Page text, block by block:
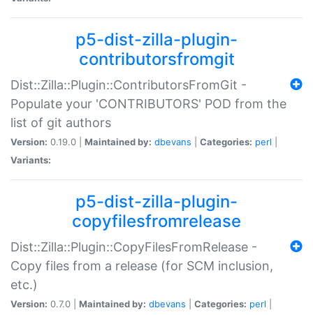
p5-dist-zilla-plugin-
contributorsfromgit
Dist::Zilla::Plugin::ContributorsFromGit -
Populate your 'CONTRIBUTORS' POD from the
list of git authors
Version: 0.19.0 | Maintained by: dbevans Categories: perl
Variants:
p5-dist-zilla-plugin-
copyfilesfromrelease
Dist::Zilla::Plugin::CopyFilesFromRelease -
Copy files from a release (for SCM inclusion,
etc.)
Version: 0.7.0 | Maintained by: dbevans Categories: perl